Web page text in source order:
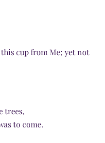
cup from Me; yet not
trees,
to come.